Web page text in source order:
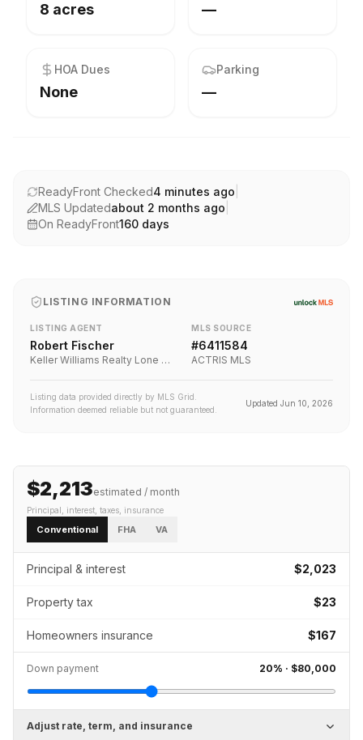
8 acres —
HOA Dues
None
Parking
—
ReadyFront Checked4 minutes ago
MLS Updatedabout 2 months ago
On ReadyFront160 days
LISTING INFORMATION
LISTING AGENT
Robert Fischer
Keller Williams Realty Lone Star
MLS SOURCE
#6411584
ACTRIS MLS
Listing data provided directly by MLS Grid.
Information deemed reliable but not guaranteed.
Updated Jun 10, 2026
$2,213estimated / month
Principal, interest, taxes, insurance
Conventional FHA VA
Principal & interest $2,023
Property tax $23
Homeowners insurance $167
Down payment 20% · $80,000
Adjust rate, term, and insurance